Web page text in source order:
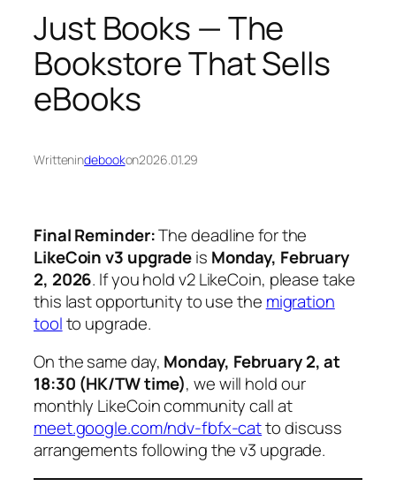
Just Books — The
Bookstore That Sells
eBooks
Writtenindebookon2026.01.29
Final Reminder:The deadline for the
LikeCoin v3 upgradeis Monday, February
2, 2026. If you hold v2 LikeCoin, please take
this last opportunity to use the migration
toolto upgrade.
On the same day, Monday, February 2, at
18:30 (HK/TW time), we will hold our
monthly LikeCoin community call at
meet.google.com/ndv-fbfx-catto discuss
arrangements following the v3 upgrade.